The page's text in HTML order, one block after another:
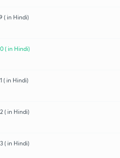
( in Hindi)
( in Hindi)
( in Hindi)
( in Hindi)
( in Hindi)